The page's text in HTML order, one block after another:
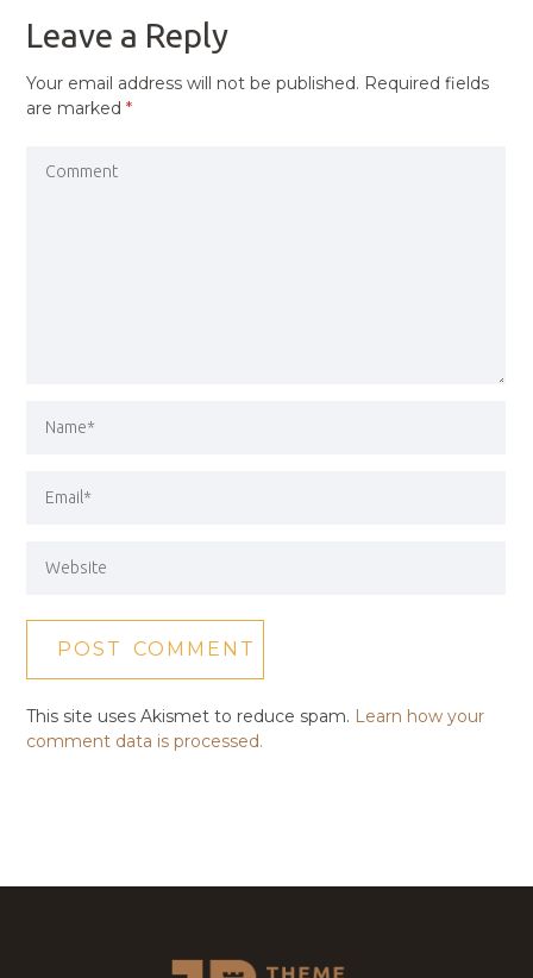
Leave a Reply
Your email address will not be published. Required fields
are marked*
This site uses Akismet to reduce spam. Learn how your
comment data is processed.